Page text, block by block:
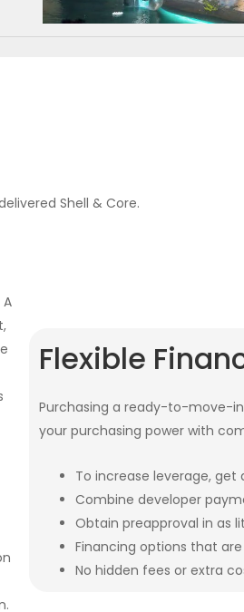
Shell & Core.
Flexible
Purchasing a ready-to-move-
your purchasing power with
To increase leverage, get
Combine developer
Obtain preapproval in as
Financing options that
No hidden fees or extra